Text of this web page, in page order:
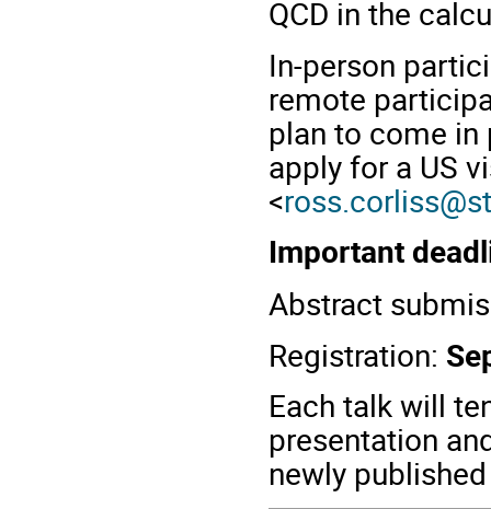
QCD in the
In-person
remote
plan to come in
apply for a US
<
Important
Abstract
Registration:
Each talk will
presentation
newly